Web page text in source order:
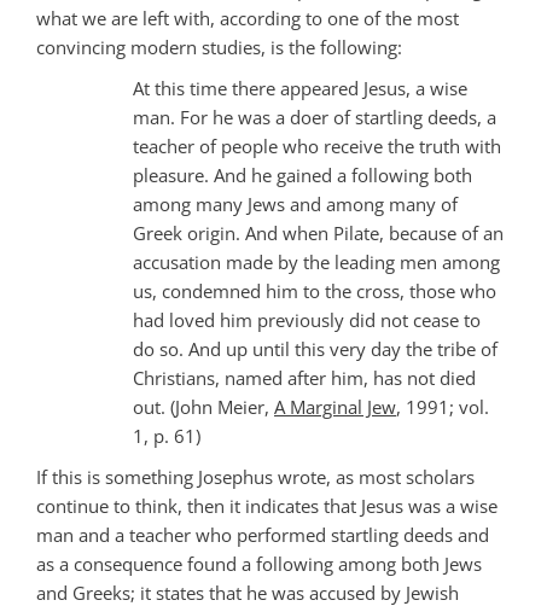
what we are left with, according to one of the most
convincing modern studies, is the following:
At this time there appeared Jesus, a wise
man. For he was a doer of startling deeds, a
teacher of people who receive the truth with
pleasure. And he gained a following both
among many Jews and among many of
Greek origin. And when Pilate, because of an
accusation made by the leading men among
us, condemned him to the cross, those who
had loved him previously did not cease to
do so. And up until this very day the tribe of
Christians, named after him, has not died
out. (John Meier, A Marginal Jew, 1991; vol.
1, p. 61)
If this is something Josephus wrote, as most scholars
continue to think, then it indicates that Jesus was a wise
man and a teacher who performed startling deeds and
as a consequence found a following among both Jews
and Greeks; it states that he was accused by Jewish